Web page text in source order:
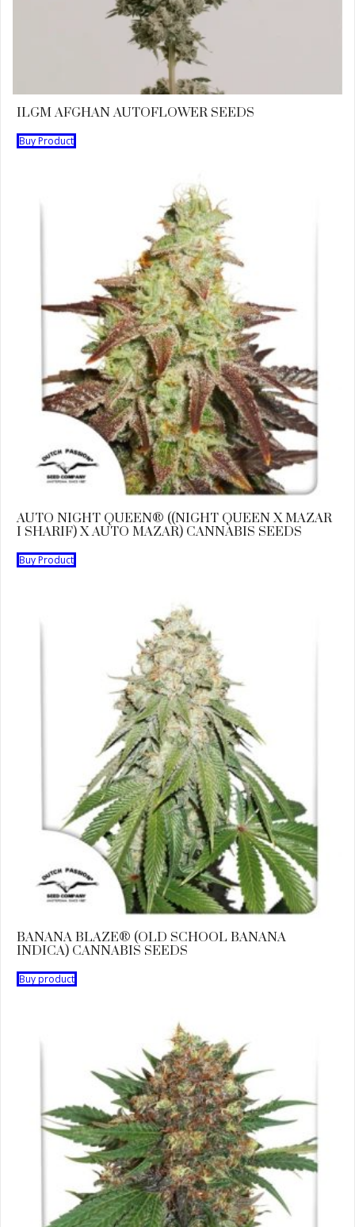
ILGM AFGHAN AUTOFLOWER SEEDS
Buy Product
AUTO NIGHT QUEEN® ((NIGHT QUEEN X MAZAR
I SHARIF) X AUTO MAZAR) CANNABIS SEEDS
Buy Product
BANANA BLAZE® (OLD SCHOOL BANANA
INDICA) CANNABIS SEEDS
Buy product